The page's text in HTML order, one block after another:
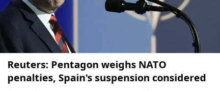
Reuters: Pentagon weighs NATO
penalties, Spain's suspension considered